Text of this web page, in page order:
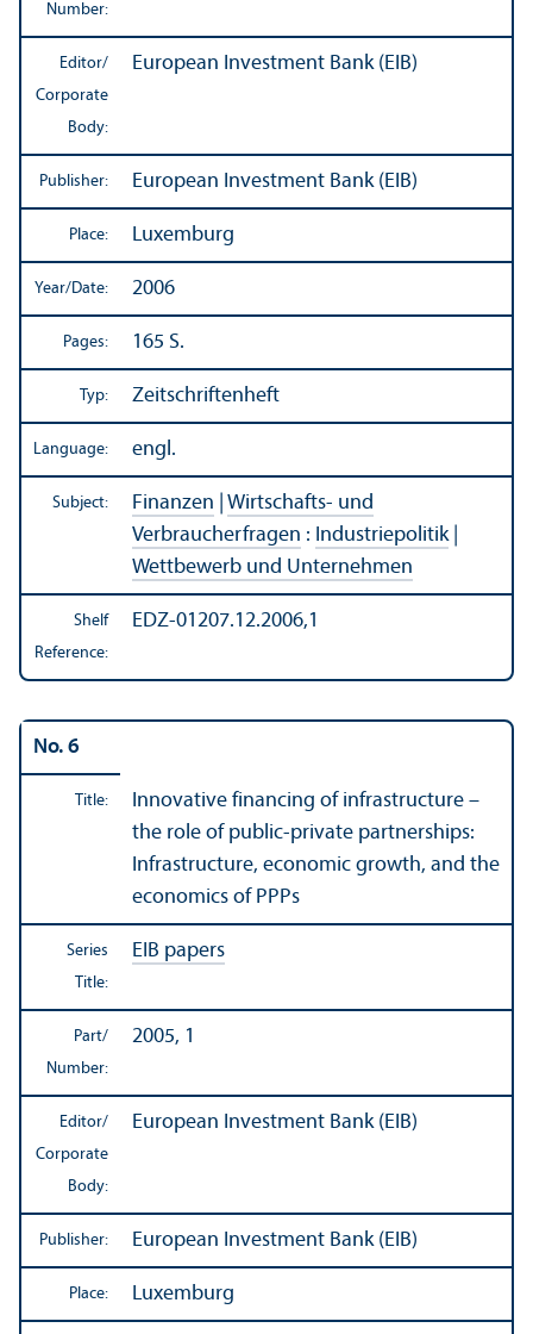
Number:
Editor/
Corporate
Body:
European Investment Bank (EIB)
Publisher: European Investment Bank (EIB)
Place: Luxemburg
Year/Date: 2006
Pages: 165 S.
Typ: Zeitschriftenheft
Language: engl.
Subject: Finanzen
Wirtschafts- und
Verbraucherfragen : Industriepolitik|
Wettbewerb und Unternehmen
Shelf
Reference:
EDZ-01207.12.2006,1
No. 6
Title:
Innovative financing of infrastructure –
the role of public-private partnerships:
Infrastructure, economic growth, and the
economics of PPPs
Series
Title:
EIB papers
Part/
Number:
2005, 1
Editor/
Corporate
Body:
European Investment Bank (EIB)
Publisher: European Investment Bank (EIB)
Place: Luxemburg